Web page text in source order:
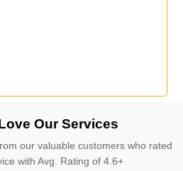
Our Services
our valuable customers who rated
with Avg. Rating of 4.6+